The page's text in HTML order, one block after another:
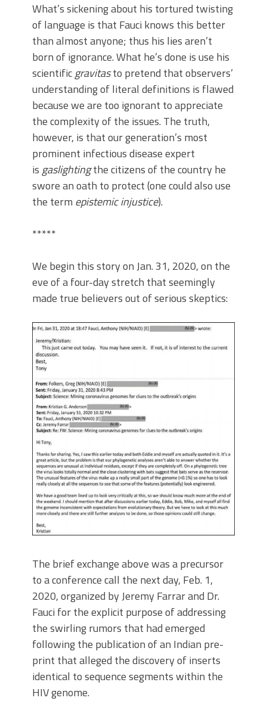
What’s sickening about his tortured twisting
of language is that Fauci knows this better
than almost anyone; thus his lies aren’t
born of ignorance. What he’s done is use his
scientificgravitasto pretend that observers’
understanding of literal definitions is flawed
because we are too ignorant to appreciate
the complexity of the issues. The truth,
however, is that our generation’s most
prominent infectious disease expert
is gaslightingthe citizens of the country he
swore an oath to protect (one could also use
the term epistemic injustice).
*****
We begin this story on Jan. 31, 2020, on the
eve of a four-day stretch that seemingly
made true believers out of serious skeptics:
The brief exchange above was a precursor
to a conference call the next day, Feb. 1,
2020, organized by Jeremy Farrar and Dr.
Fauci for the explicit purpose of addressing
the swirling rumors that had emerged
following the publication of an Indian pre-
print that alleged the discovery of inserts
identical to sequence segments within the
HIV genome.